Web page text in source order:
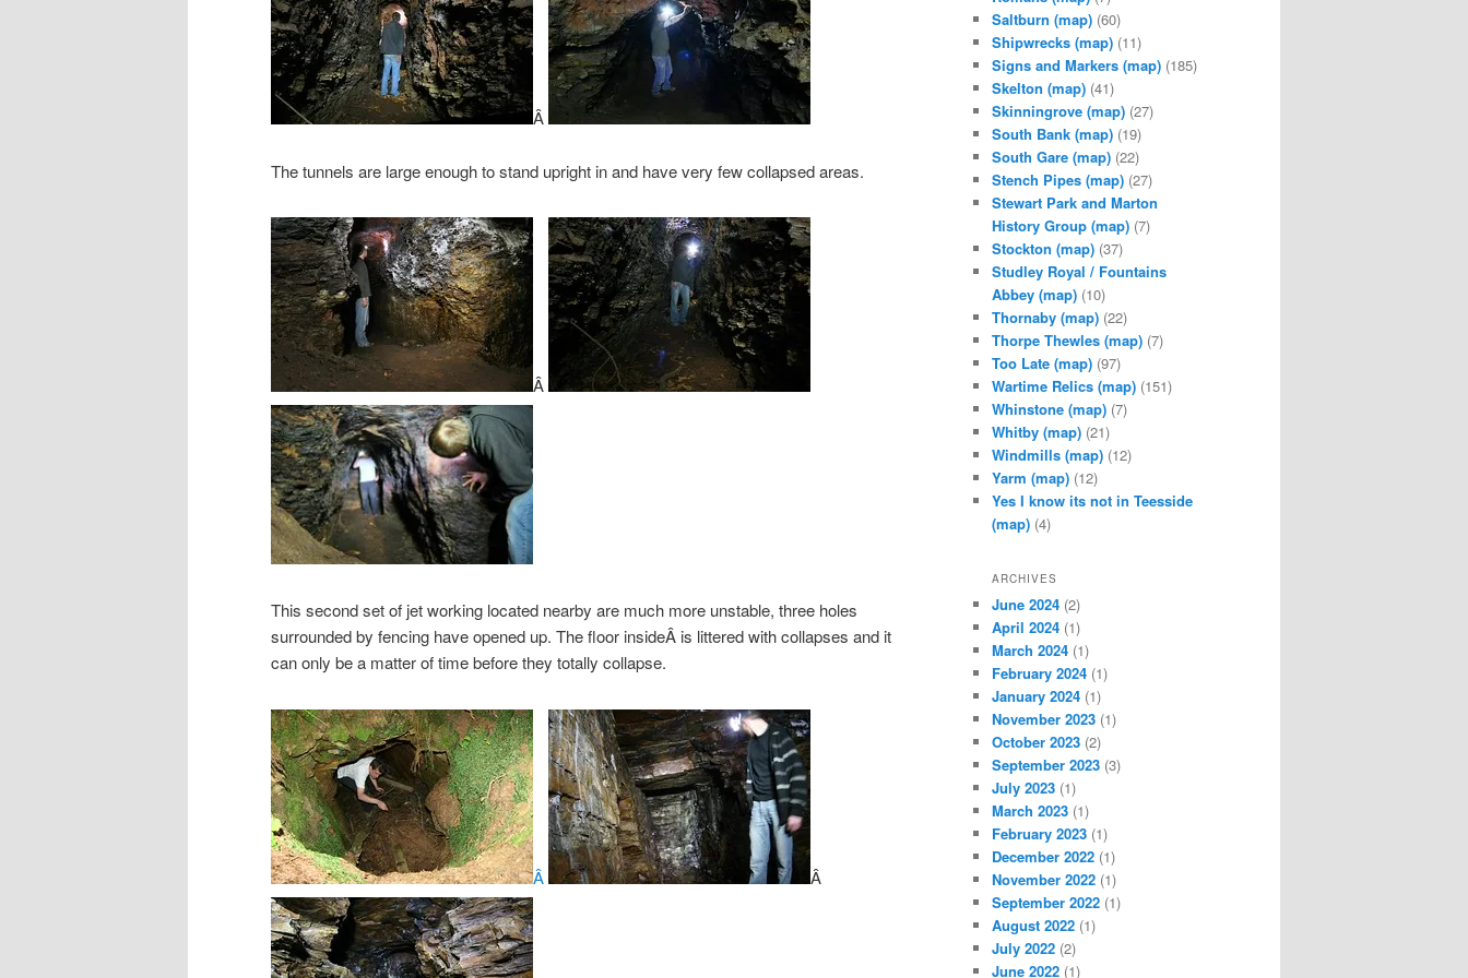
Â
The tunnels are large enough to stand upright in and have very few collapsed areas.
Â
This second set of jet working located nearby are much more unstable, three holes
surrounded by fencing have opened up. The floor insideÂ is littered with collapses and it
can only be a matter of time before they totally collapse.
Â Â
Saltburn (map) (60)
Shipwrecks (map) (11)
Signs and Markers (map) (185)
Skelton (map) (41)
Skinningrove (map) (27)
South Bank (map) (19)
South Gare (map) (22)
Stench Pipes (map) (27)
Stewart Park and Marton
History Group (map) (7)
Stockton (map) (37)
Studley Royal / Fountains
Abbey (map) (10)
Thornaby (map) (22)
Thorpe Thewles (map) (7)
Too Late (map) (97)
Wartime Relics (map) (151)
Whinstone (map) (7)
Whitby (map) (21)
Windmills (map) (12)
Yarm (map) (12)
Yes I know its not in Teesside
(map) (4)
ARCHIVES
June 2024 (2)
April 2024 (1)
March 2024 (1)
February 2024 (1)
January 2024 (1)
November 2023 (1)
October 2023 (2)
September 2023 (3)
July 2023 (1)
March 2023 (1)
February 2023 (1)
December 2022 (1)
November 2022 (1)
September 2022 (1)
August 2022 (1)
July 2022 (2)
June 2022 (1)